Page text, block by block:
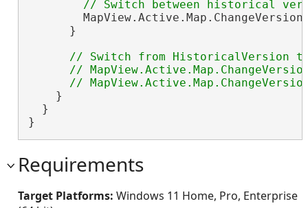
      }
// Switch from HistoricalVersion
//
    }
  }
}
Requirements
Target Platforms: Windows 11 Home, Pro, Enterprise